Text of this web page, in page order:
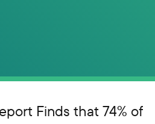
Finds that 74% of